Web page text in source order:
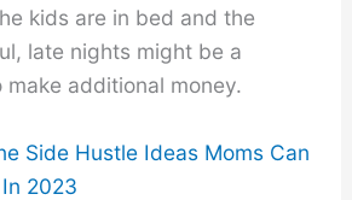
kids are in bed and the
late nights might be a
additional money.
Side Hustle Ideas Moms Can
2023